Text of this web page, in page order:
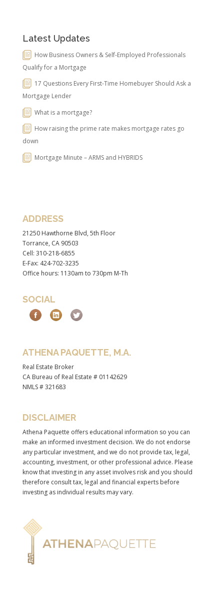
Latest Updates
How Business Owners & Self-Employed Professionals
Qualify for a Mortgage
17 Questions Every First-Time Homebuyer Should Ask a
Mortgage Lender
What is a mortgage?
How raising the prime rate makes mortgage rates go
down
Mortgage Minute – ARMS and HYBRIDS
ADDRESS
21250 Hawthorne Blvd, 5th Floor
Torrance, CA 90503
Cell: 310-218-6855
E-Fax: 424-702-3235
Office hours: 1130am to 730pm M-Th
SOCIAL
ATHENA PAQUETTE, M.A.
Real Estate Broker
CA Bureau of Real Estate # 01142629
NMLS # 321683
DISCLAIMER
Athena Paquette offers educational information so you can
make an informed investment decision. We do not endorse
any particular investment, and we do not provide tax, legal,
accounting, investment, or other professional advice. Please
know that investing in any asset involves risk and you should
therefore consult tax, legal and financial experts before
investing as individual results may vary.